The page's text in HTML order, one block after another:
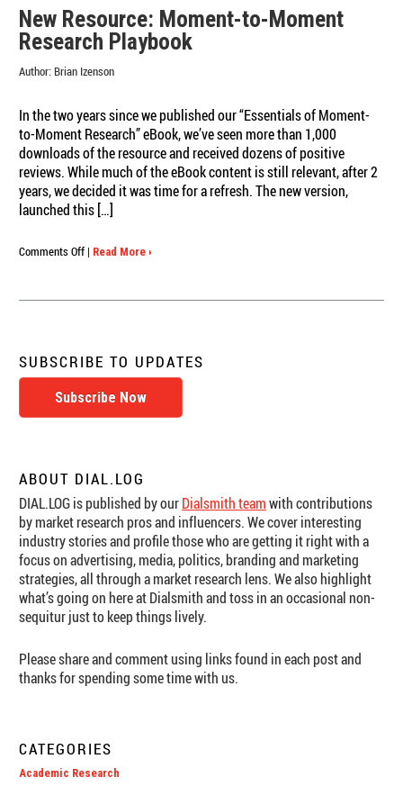
New Resource: Moment-to-Moment
Research Playbook
Author: Brian Izenson
In the two years since we published our “Essentials of Moment-
to-Moment Research” eBook, we’ve seen more than 1,000
downloads of the resource and received dozens of positive
reviews. While much of the eBook content is still relevant, after 2
years, we decided it was time for a refresh. The new version,
launched this […]
Comments Offon
Moment-
Research
Playbook
| Read More ›
SUBSCRIBE TO UPDATES
Subscribe Now
ABOUT DIAL.LOG
DIAL.LOG is published by ourDialsmith teamwith contributions
by market research pros and influencers. We cover interesting
industry stories and profile those who are getting it right with a
focus on advertising, media, politics, branding and marketing
strategies, all through a market research lens. We also highlight
what’s going on here at Dialsmith and toss in an occasional non-
sequitur just to keep things lively.
Please share and comment using links found in each post and
thanks for spending some time with us.
CATEGORIES
Academic Research